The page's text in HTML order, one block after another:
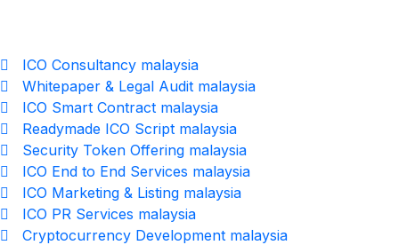
ICO Consultancy malaysia
Whitepaper & Legal Audit malaysia
ICO Smart Contract malaysia
Readymade ICO Script malaysia
Security Token Offering malaysia
ICO End to End Services malaysia
ICO Marketing & Listing malaysia
ICO PR Services malaysia
Cryptocurrency Development malaysia